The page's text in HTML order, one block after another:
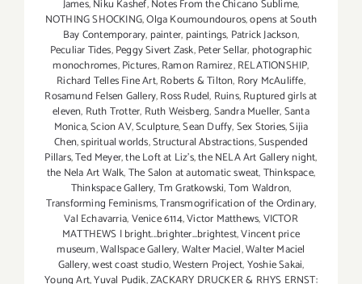
James,Niku Kashef,Notes From the Chicano Sublime,
NOTHING SHOCKING,Olga Koumoundouros,opens at South
Bay Contemporary, painter, paintings, Patrick Jackson,
Peculiar Tides,Peggy Sivert Zask,Peter Sellar, photographic
monochromes,Pictures,Ramon Ramirez,RELATIONSHIP,
Richard Telles Fine Art,Roberts & Tilton, Rory McAuliffe,
Rosamund Felsen Gallery,Ross Rudel, Ruins,Ruptured girls at
eleven, Ruth Trotter, Ruth Weisberg,Sandra Mueller,Santa
Monica,Scion AV,Sculpture,Sean Duffy,Sex Stories,Sijia
Chen,spiritual worlds,Structural Abstractions,Suspended
Pillars,Ted Meyer,the Loft at Liz's,the NELA Art Gallery night,
the Nela Art Walk,The Salon at automatic sweat,Thinkspace,
Thinkspace Gallery,Tm Gratkowski,Tom Waldron,
Transforming Feminisms,Transmogrification of the Ordinary,
Val Echavarria,Venice 6114,Victor Matthews,VICTOR
MATTHEWS | bright...brighter...brightest,Vincent price
museum,Wallspace Gallery,Walter Maciel,Walter Maciel
Gallery,west coast studio,Western Project,Yoshie Sakai,